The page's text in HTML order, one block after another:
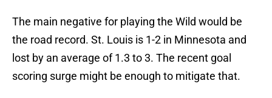
The main negative for playing the Wild would be
the road record. St. Louis is 1-2 in Minnesota and
lost by an average of 1.3 to 3. The recent goal
scoring surge might be enough to mitigate that.